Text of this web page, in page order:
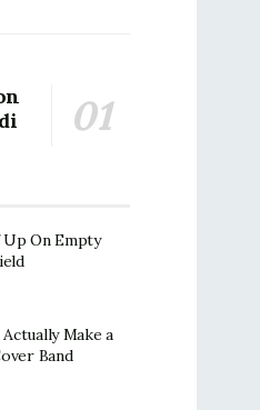
On Empty
Make a
Band